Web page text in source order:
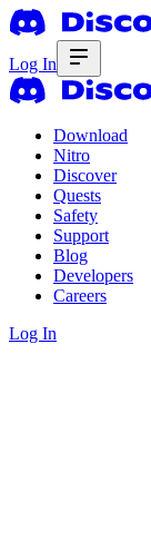
Log In
Download
Nitro
Discover
Quests
Safety
Support
Blog
Developers
Careers
Log In